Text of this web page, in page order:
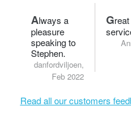
Always a
pleasure
speaking to
Stephen.
danfordviljoen,
Feb 2022
Great
Read all our customers